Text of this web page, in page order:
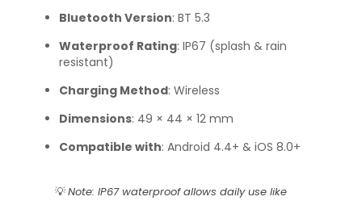
Bluetooth Version: BT 5.3
Waterproof Rating: IP67 (splash & rain
resistant)
Charging Method: Wireless
Dimensions: 49 × 44 × 12 mm
Compatible with: Android 4.4+ & iOS 8.0+
💡Note: IP67 waterproof allows daily use like